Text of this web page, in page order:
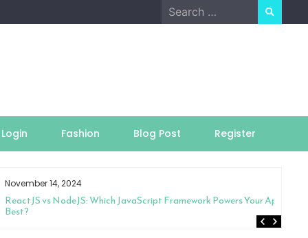
Search
for:
Login Fashion Blog Post Register
November 14, 2024
ReactJS vs NodeJS: Which JavaScript Framework Powers Your App
Best?